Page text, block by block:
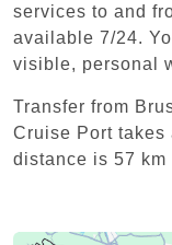
services to and
available 7/24.
visible, personal
Transfer from
Cruise Port takes
distance is 57 km